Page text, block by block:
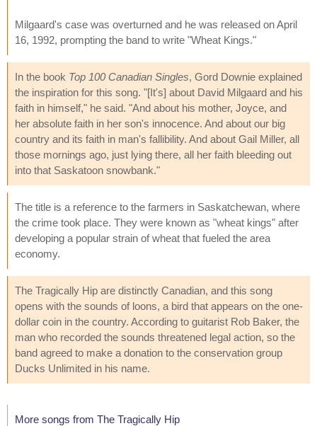
Milgaard's case was overturned and he was released on April
16, 1992, prompting the band to write "Wheat Kings."
In the book Top 100 Canadian Singles, Gord Downie explained
the inspiration for this song. "[It's] about David Milgaard and his
faith in himself," he said. "And about his mother, Joyce, and
her absolute faith in her son's innocence. And about our big
country and its faith in man's fallibility. And about Gail Miller, all
those mornings ago, just lying there, all her faith bleeding out
into that Saskatoon snowbank."
The title is a reference to the farmers in Saskatchewan, where
the crime took place. They were known as "wheat kings" after
developing a popular strain of wheat that fueled the area
economy.
The Tragically Hip are distinctly Canadian, and this song
opens with the sounds of loons, a bird that appears on the one-
dollar coin in the country. According to guitarist Rob Baker, the
man who recorded the sounds threatened legal action, so the
band agreed to make a donation to the conservation group
Ducks Unlimited in his name.
More songs from The Tragically Hip